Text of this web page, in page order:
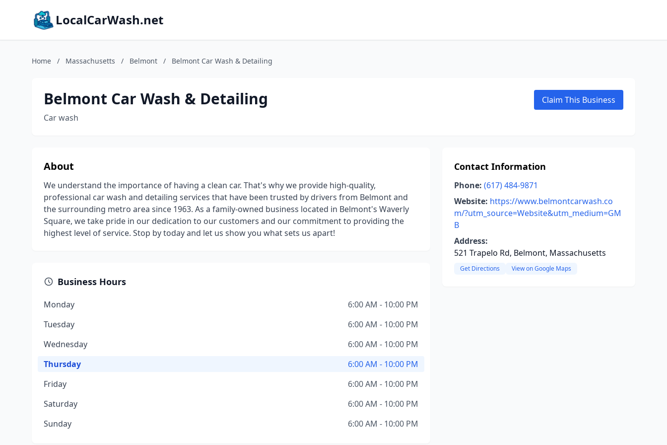
LocalCarWash.net
Home / Massachusetts / Belmont / Belmont Car Wash & Detailing
Belmont Car Wash & Detailing
Car wash
Claim This Business
About
We understand the importance of having a clean car. That's why we provide high-quality,
professional car wash and detailing services that have been trusted by drivers from Belmont and
the surrounding metro area since 1963. As a family-owned business located in Belmont's Waverly
Square, we take pride in our dedication to our customers and our commitment to providing the
highest level of service. Stop by today and let us show you what sets us apart!
Business Hours
Monday
6:00 AM - 10:00 PM
Tuesday
6:00 AM - 10:00 PM
Wednesday
6:00 AM - 10:00 PM
Thursday
6:00 AM - 10:00 PM
Friday
6:00 AM - 10:00 PM
Saturday
6:00 AM - 10:00 PM
Sunday
6:00 AM - 10:00 PM
Contact Information
Phone: (617) 484-9871
Website: https://www.belmontcarwash.co
m/?utm_source=Website&utm_medium=GM
B
Address:
521 Trapelo Rd, Belmont, Massachusetts
Get Directions View on Google Maps